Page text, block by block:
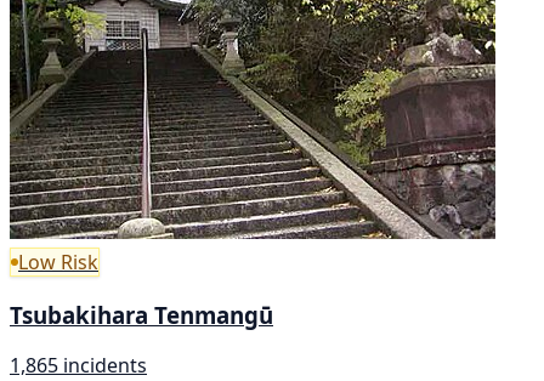
Low Risk
Tsubakihara Tenmangū
1,865 incidents